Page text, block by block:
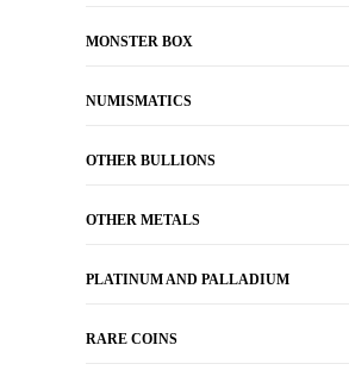
MONSTER BOX
NUMISMATICS
OTHER BULLIONS
OTHER METALS
PLATINUM AND PALLADIUM
RARE COINS